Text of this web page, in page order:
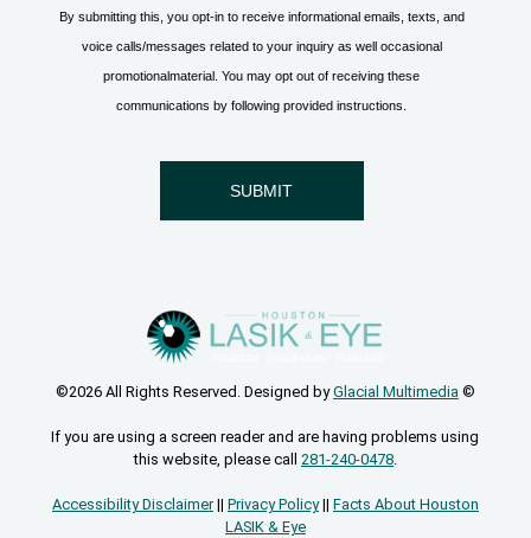
©2026 All Rights Reserved. Designed byGlacial Multimedia©
If you are using a screen reader and are having problems using
this website, please call 281-240-0478.
Accessibility Disclaimer|| Privacy Policy|| Facts About Houston
LASIK & Eye